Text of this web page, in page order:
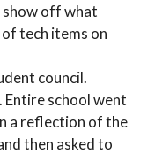
off what
tech items on
council.
Entire school went
a reflection of the
then asked to